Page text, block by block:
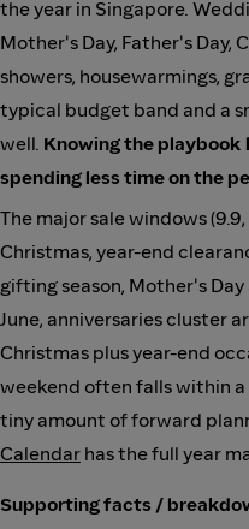
the year in Singapore.
Mother's Day, Father's Day,
showers, housewarmings,
typical budget band and a
well. Knowing the playbook
spending less time on the
The major sale windows (9.9,
Christmas, year-end
gifting season, Mother's
June, anniversaries cluster
Christmas plus year-end
weekend often falls within
tiny amount of forward
Calendar has the full year
Supporting facts /